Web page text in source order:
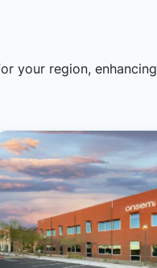
your region, enhancing